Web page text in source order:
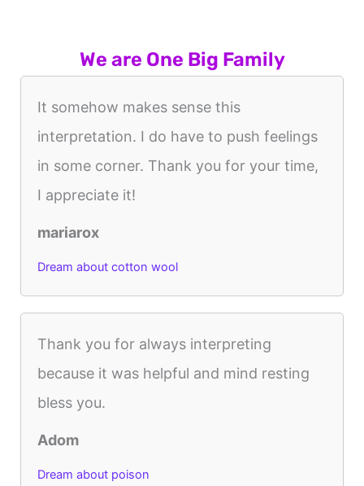
We are One Big Family
It somehow makes sense this
interpretation. I do have to push feelings
in some corner. Thank you for your time,
I appreciate it!
mariarox
Dream about cotton wool
Thank you for always interpreting
because it was helpful and mind resting
bless you.
Adom
Dream about poison